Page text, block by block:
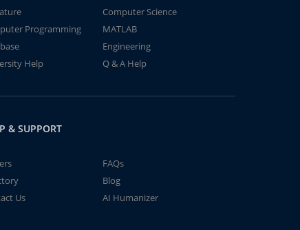
Computer Science
Programming
MATLAB
Engineering
Help
Q & A Help
& SUPPORT
FAQs
Blog
Us
AI Humanizer